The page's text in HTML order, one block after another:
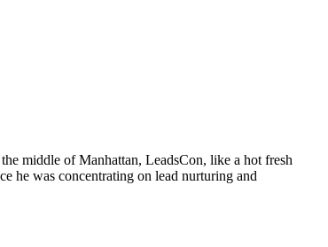
middle of Manhattan, LeadsCon, like a hot fresh
he was concentrating on lead nurturing and